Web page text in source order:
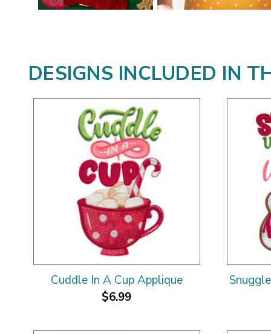
DESIGNS INCLUDED IN
Cuddle In A Cup Applique
$6.99